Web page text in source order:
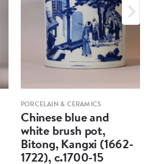
PORCELAIN & CERAMICS
Chinese blue and
white brush pot,
Bitong, Kangxi (1662-
1722), c.1700-15